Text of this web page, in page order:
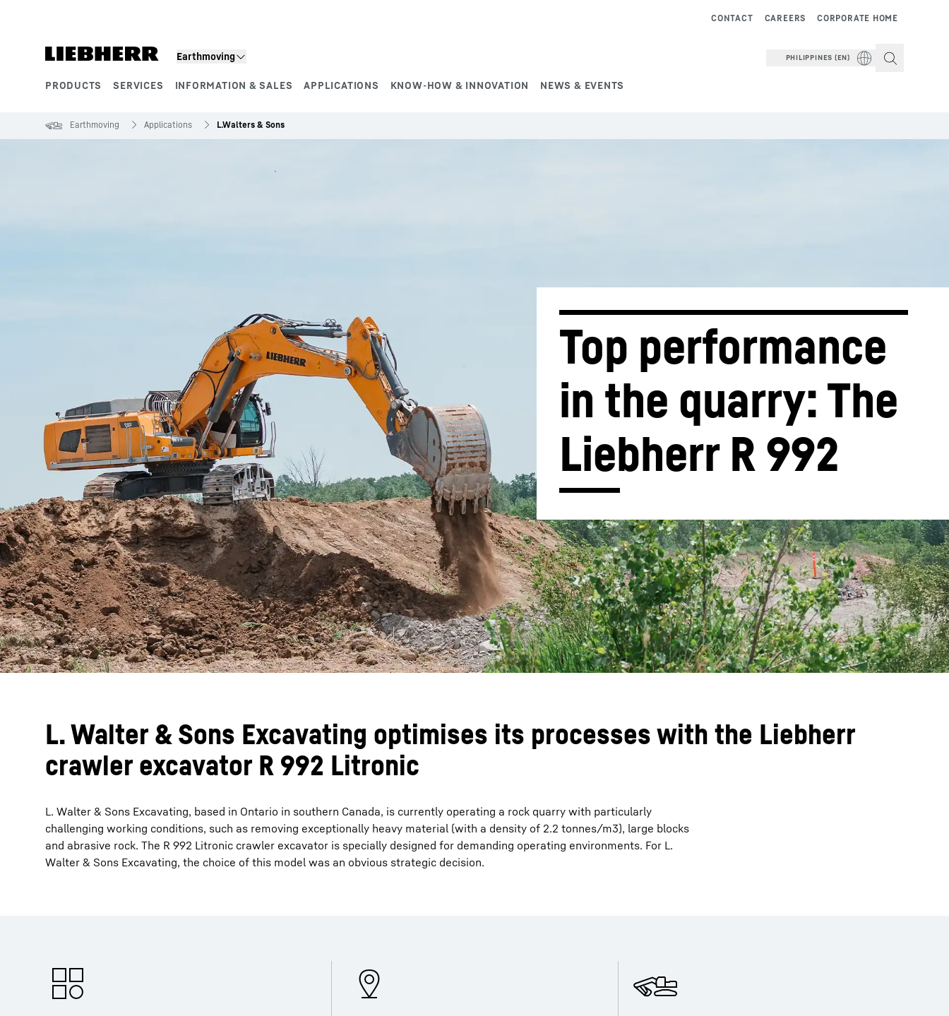
Earthmoving
PRODUCTS SERVICES INFORMATION & SALES APPLICATIONS KNOW-HOW & INNOVATION NEWS & EVENTS
CORPORATE HOME
CAREERS
CONTACT
PHILIPPINES (EN)
More about the company Liebherr careers
Earthmoving Applications L.Walters & Sons
Top performance
in the quarry: The
Liebherr R 992
L. Walter & Sons Excavating optimises its processes with the Liebherr
crawler excavator R 992 Litronic
L. Walter & Sons Excavating, based in Ontario in southern Canada, is currently operating a rock quarry with particularly
challenging working conditions, such as removing exceptionally heavy material (with a density of 2.2 tonnes/m3), large blocks
and abrasive rock. The R 992 Litronic crawler excavator is specially designed for demanding operating environments. For L.
Walter & Sons Excavating, the choice of this model was an obvious strategic decision.